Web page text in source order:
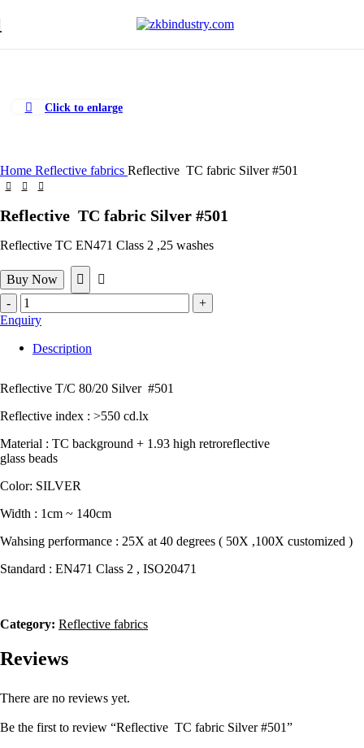
Click to enlarge
Home Reflective fabrics Reflective TC fabric Silver #501
Reflective TC fabric Silver #501
Reflective TC EN471 Class 2 ,25 washes
Buy Now
Reflective
TC
fabric
Silver
#501
Enquiry
Description
Reflective T/C 80/20 Silver #501
Reflective index : >550 cd.lx
Material : TC background + 1.93 high retroreflective
glass beads
Color: SILVER
Width : 1cm ~ 140cm
Wahsing performance : 25X at 40 degrees ( 50X ,100X customized )
Standard : EN471 Class 2 , ISO20471
Category: Reflective fabrics
Reviews
There are no reviews yet.
Be the first to review “Reflective TC fabric Silver #501”